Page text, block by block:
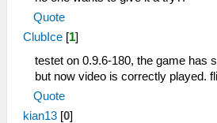
Quote
ClubIce [1]
testet on 0.9.6-180, the game has
but now video is correctly played.
Quote
kian13 [0]